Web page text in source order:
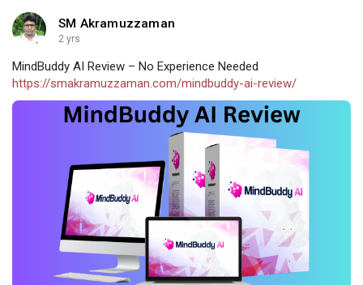
SM Akramuzzaman
2 yrs
MindBuddy AI Review – No Experience Needed
https://smakramuzzaman.com/mindbuddy-ai-review/